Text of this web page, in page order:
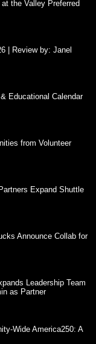
the Valley Preferred
| Review by: Janel
Educational Calendar
from Volunteer
Expand Shuttle
Announce Collab for
Leadership Team
as Partner
Wide America250: A